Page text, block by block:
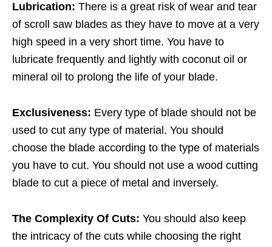
Lubrication: There is a great risk of wear and tear
of scroll saw blades as they have to move at a very
high speed in a very short time. You have to
lubricate frequently and lightly with coconut oil or
mineral oil to prolong the life of your blade.
Exclusiveness: Every type of blade should not be
used to cut any type of material. You should
choose the blade according to the type of materials
you have to cut. You should not use a wood cutting
blade to cut a piece of metal and inversely.
The Complexity Of Cuts: You should also keep
the intricacy of the cuts while choosing the right